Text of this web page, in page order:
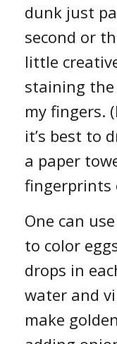
dunk just
second or
little
staining
my fingers.
it’s best to
a paper
fingerprints
One can
to color
drops in
water and
make